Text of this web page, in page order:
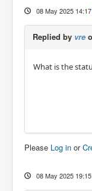
08 May 2025 14:17
Replied by vre
What is the
Please Log in or
08 May 2025 19:15